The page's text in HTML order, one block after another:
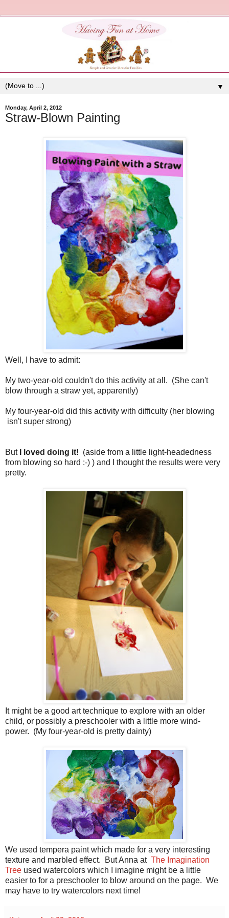
▼
Monday, April 2, 2012
Straw-Blown Painting
Well, I have to admit:
My two-year-old couldn't do this activity at all. (She can't
blow through a straw yet, apparently)
My four-year-old did this activity with difficulty (her blowing
isn't super strong)
But I loved doing it! (aside from a little light-headedness
from blowing so hard :-) ) and I thought the results were very
pretty.
It might be a good art technique to explore with an older
child, or possibly a preschooler with a little more wind-
power. (My four-year-old is pretty dainty)
We used tempera paint which made for a very interesting
texture and marbled effect. But Anna at The Imagination
Tree used watercolors which I imagine might be a little
easier to for a preschooler to blow around on the page. We
may have to try watercolors next time!